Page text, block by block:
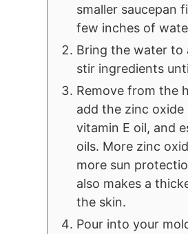
smaller saucepan
few inches of
Bring the water to
stir ingredients
Remove from the
add the zinc oxide
vitamin E oil, and
oils. More zinc
more sun
also makes a
the skin.
Pour into your